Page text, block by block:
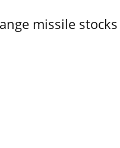
missile stocks